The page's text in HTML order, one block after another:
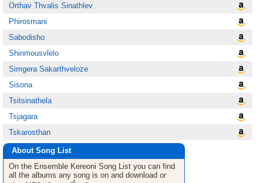
Orthav Thvalis Sinathlev
Phirosmani
Sabodisho
Shinmousvlelo
Simgera Sakarthveloze
Sisona
Tsitsinathela
Tsjagara
Tskarosthan
About Song List
On the Ensemble Kereoni Song List you can find
all the albums any song is on and download or